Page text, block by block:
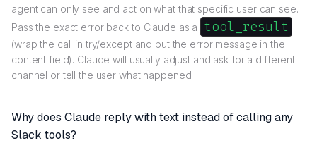
agent can only see and act on what that specific user can see.
Pass the exact error back to Claude as a
tool_result
(wrap the call in try/except and put the error message in the
content field). Claude will usually adjust and ask for a different
channel or tell the user what happened.
Why does Claude reply with text instead of calling any
Slack tools?